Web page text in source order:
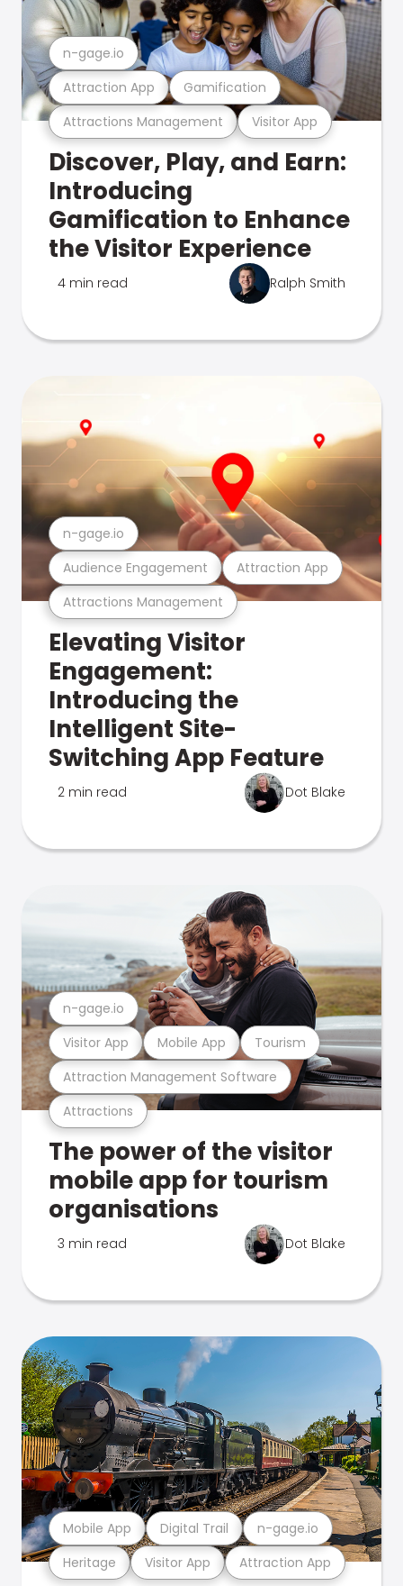
Attractions Management Visitor App
Attraction App Gamification
n-gage.io
Discover, Play, and Earn:
Introducing
Gamification to Enhance
the Visitor Experience
4 min read Ralph Smith
Attractions Management
Audience Engagement Attraction App
n-gage.io
Elevating Visitor
Engagement:
Introducing the
Intelligent Site-
Switching App Feature
2 min read Dot Blake
Attractions
Attraction Management Software
Visitor App Mobile App Tourism
n-gage.io
The power of the visitor
mobile app for tourism
organisations
3 min read Dot Blake
Heritage Visitor App Attraction App
Mobile App Digital Trail n-gage.io